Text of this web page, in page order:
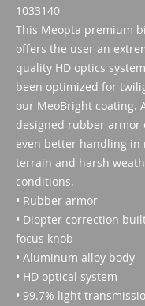
1033140
This Meopta premium
offers the user an
quality HD optics
been optimized for
our MeoBright coating.
designed rubber armor
even better handling in
terrain and harsh
conditions.
• Rubber armor
• Diopter correction
focus knob
• Aluminum alloy body
• HD optical system
• 99.7% light